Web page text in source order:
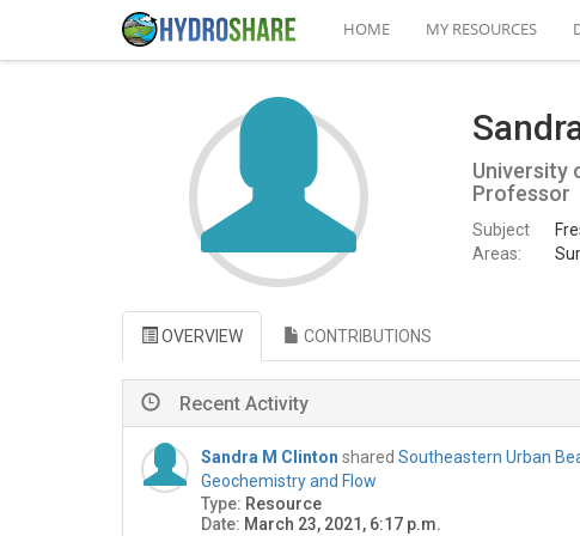
HOME MY RESOURCES
University
Professor
Subject
Areas:
OVERVIEW CONTRIBUTIONS
Recent Activity
Sandra M Clinton shared Southeastern Urban
Geochemistry and Flow
Type: Resource
Date: March 23, 2021, 6:17 p.m.